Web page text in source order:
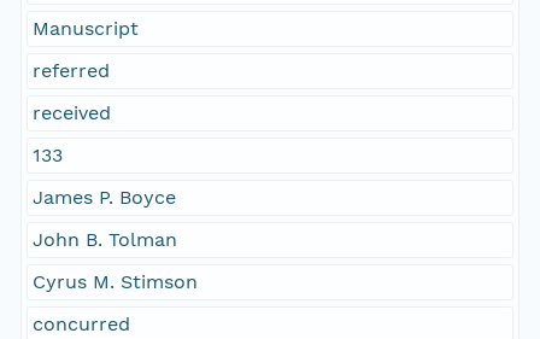
Manuscript
referred
received
133
James P. Boyce
John B. Tolman
Cyrus M. Stimson
concurred